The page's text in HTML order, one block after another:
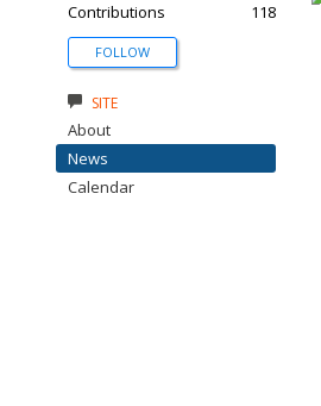
Contributions
118
FOLLOW
SITE
About
News
Calendar